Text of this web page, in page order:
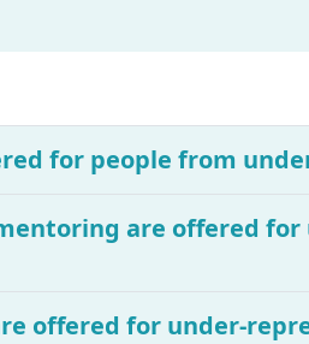
for people from
are offered
offered for under-